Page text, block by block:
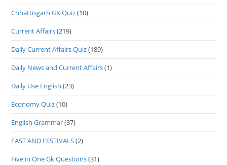
Chhattisgarh GK Quiz(10)
Current Affairs(219)
Daily Current Affairs Quiz(189)
Daily News and Current Affairs(1)
Daily Use English (23)
Economy Quiz(10)
English Grammar(37)
FAST AND FESTIVALS(2)
Five in One Gk Questions(31)